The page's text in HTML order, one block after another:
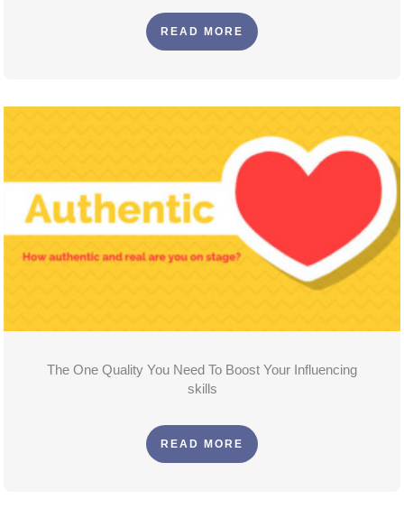
READ MORE
The One Quality You Need To Boost Your Influencing
skills
READ MORE